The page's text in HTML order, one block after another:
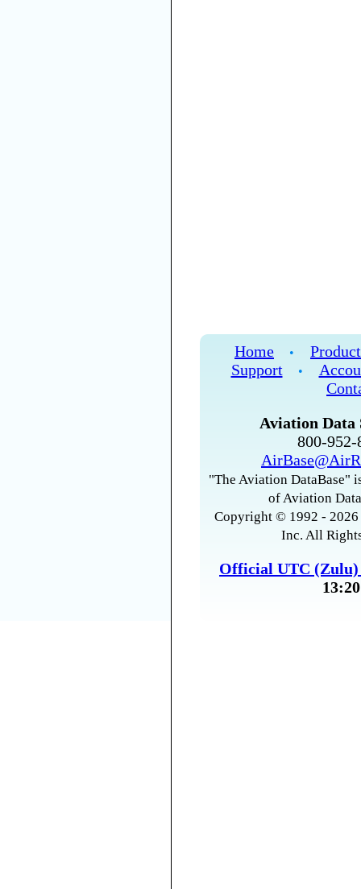
Home •
Support
•
Aviation Data
800-
"The Aviation DataBase"
of Aviation
Copyright © 1992 -
Inc. All
Official UTC